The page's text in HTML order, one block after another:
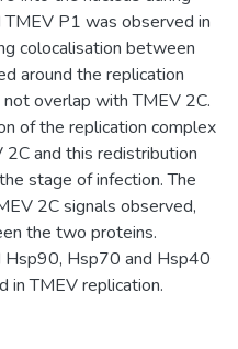
P1 was observed in
colocalisation between
around the replication
overlap with TMEV 2C.
of the replication complex
and this redistribution
stage of infection. The
2C signals observed,
the two proteins.
Hsp90, Hsp70 and Hsp40
in TMEV replication.